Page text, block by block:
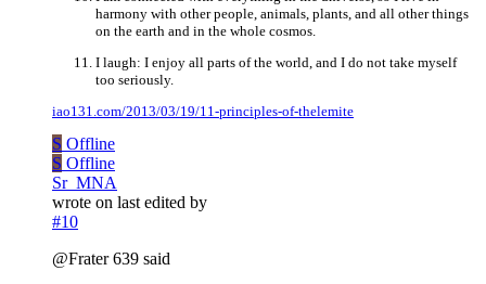
harmony with other people, animals, plants, and all other things
on the earth and in the whole cosmos.
I laugh: I enjoy all parts of the world, and I do not take myself
too seriously.
iao131.com/2013/03/19/11-principles-of-thelemite
S Offline
S Offline
Sr_MNA
wrote on last edited by
#10
@Frater 639 said